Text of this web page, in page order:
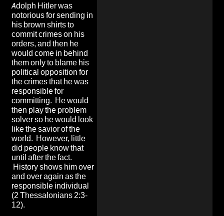
Adolph Hitler was
notorious for sending in
his brown shirts to
commit crimes on his
orders, and then he
would come in behind
them only to blame his
political opposition for
the crimes that he was
responsible for
committing. He would
then play the problem
solver so he would look
like the savior of the
world. However, little
did people know that
until after the fact.
History shows him over
and over again as the
responsible individual
(2 Thessalonians 2:3-
12).